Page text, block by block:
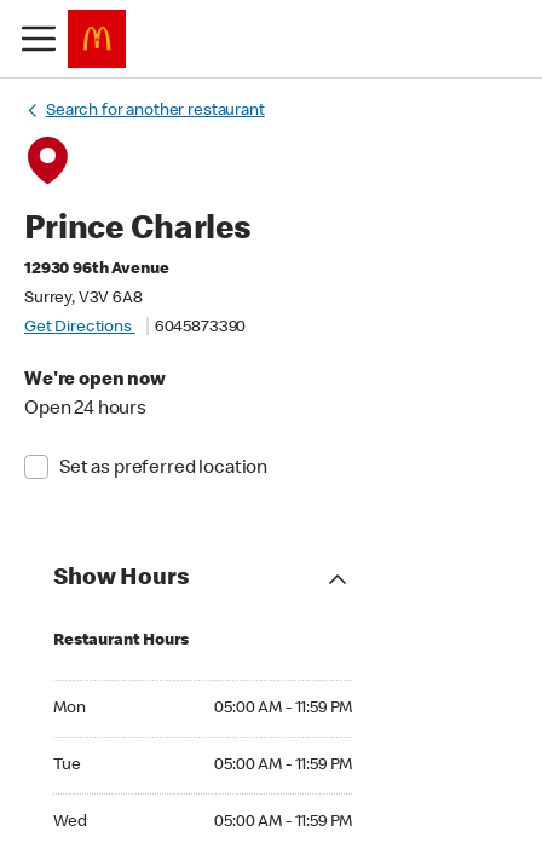
Search for another restaurant
Prince Charles
12930 96th Avenue
Surrey, V3V 6A8
Get Directions
6045873390
We're open now
Open 24 hours
Set as preferred location
Show Hours
Restaurant Hours
Mon 05:00 AM - 11:59 PM
Tue 05:00 AM - 11:59 PM
Wed 05:00 AM - 11:59 PM